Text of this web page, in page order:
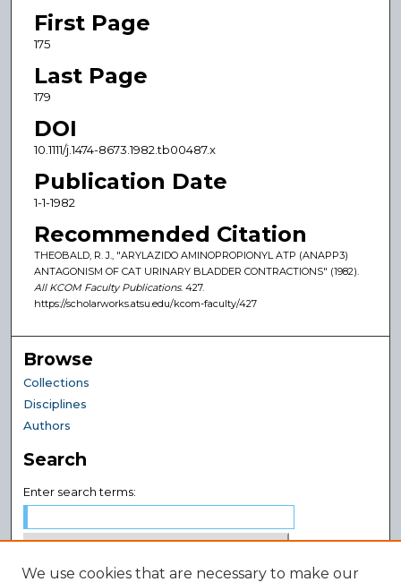
First Page
175
Last Page
179
DOI
10.1111/j.1474-8673.1982.tb00487.x
Publication Date
1-1-1982
Recommended Citation
THEOBALD, R. J., "ARYLAZIDO AMINOPROPIONYL ATP (ANAPP3)
ANTAGONISM OF CAT URINARY BLADDER CONTRACTIONS" (1982).
All KCOM Faculty Publications. 427.
https://scholarworks.atsu.edu/kcom-faculty/427
Browse
Collections
Disciplines
Authors
Search
Enter search terms:
We use cookies that are necessary to make our